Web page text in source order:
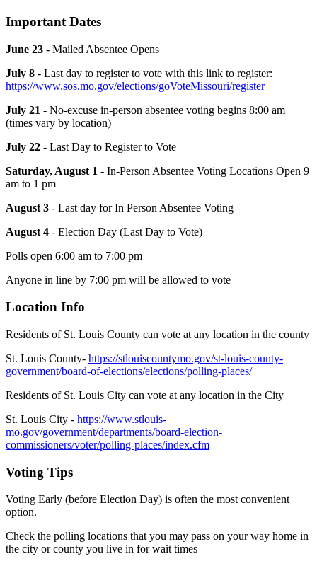
Important Dates
June 23 - Mailed Absentee Opens
July 8 - Last day to register to vote with this link to register:
https://www.sos.mo.gov/elections/goVoteMissouri/register
July 21 - No-excuse in-person absentee voting begins 8:00 am
(times vary by location)
July 22 - Last Day to Register to Vote
Saturday, August 1 - In-Person Absentee Voting Locations Open 9
am to 1 pm
August 3 - Last day for In Person Absentee Voting
August 4 - Election Day (Last Day to Vote)
Polls open 6:00 am to 7:00 pm
Anyone in line by 7:00 pm will be allowed to vote
Location Info
Residents of St. Louis County can vote at any location in the county
St. Louis County- https://stlouiscountymo.gov/st-louis-county-
government/board-of-elections/elections/polling-places/
Residents of St. Louis City can vote at any location in the City
St. Louis City - https://www.stlouis-
mo.gov/government/departments/board-election-
commissioners/voter/polling-places/index.cfm
Voting Tips
Voting Early (before Election Day) is often the most convenient
option.
Check the polling locations that you may pass on your way home in
the city or county you live in for wait times